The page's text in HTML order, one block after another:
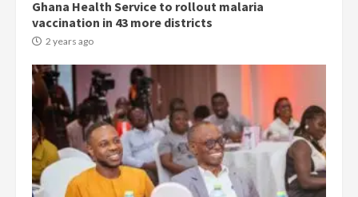
Ghana Health Service to rollout malaria
vaccination in 43 more districts
2 years ago
4
Denkyira Traditional Council
commends Bawumia for his
2 years ago
5
‘Today, a bag of cocoa at GHC3k
can buy 34 bags of cement; what
more do you want?’ – NAPO urges
voters to retain NPP
2 years ago